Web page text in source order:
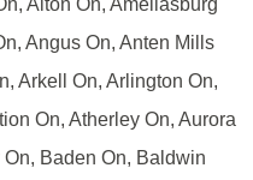
Alton On, Ameliasburg
Angus On, Anten Mills
Arkell On, Arlington On,
On, Atherley On, Aurora
Baden On, Baldwin